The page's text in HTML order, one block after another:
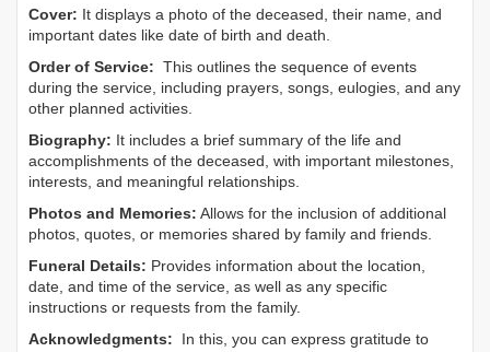
Cover: It displays a photo of the deceased, their name, and
important dates like date of birth and death.
Order of Service: This outlines the sequence of events
during the service, including prayers, songs, eulogies, and any
other planned activities.
Biography: It includes a brief summary of the life and
accomplishments of the deceased, with important milestones,
interests, and meaningful relationships.
Photos and Memories: Allows for the inclusion of additional
photos, quotes, or memories shared by family and friends.
Funeral Details: Provides information about the location,
date, and time of the service, as well as any specific
instructions or requests from the family.
Acknowledgments: In this, you can express gratitude to